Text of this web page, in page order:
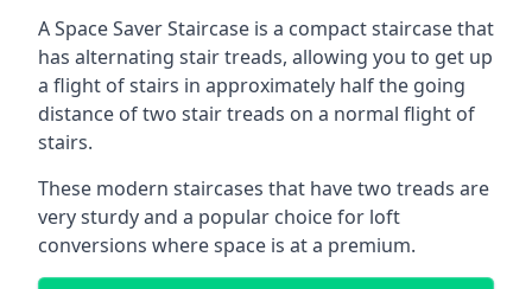
A Space Saver Staircase is a compact staircase that
has alternating stair treads, allowing you to get up
a flight of stairs in approximately half the going
distance of two stair treads on a normal flight of
stairs.
These modern staircases that have two treads are
very sturdy and a popular choice for loft
conversions where space is at a premium.